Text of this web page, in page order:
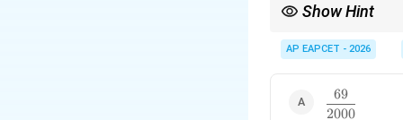
Show Hint
This is a direct
AP EAPCET - 2026
\dfrac{69}
{2000}
2000
69